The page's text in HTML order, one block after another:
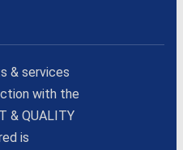
& services
with the
& QUALITY
is